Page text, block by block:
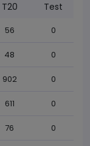
T20 Test
56 0
48 0
902 0
611 0
76 0